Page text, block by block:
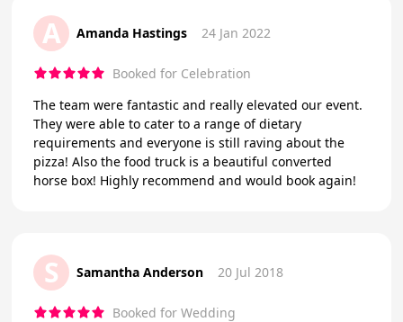
A Amanda Hastings 24 Jan 2022
Booked for Celebration
The team were fantastic and really elevated our event.
They were able to cater to a range of dietary
requirements and everyone is still raving about the
pizza! Also the food truck is a beautiful converted
horse box! Highly recommend and would book again!
S Samantha Anderson 20 Jul 2018
Booked for Wedding